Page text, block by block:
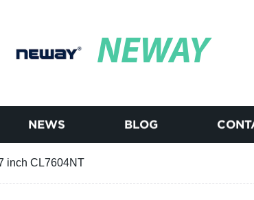
NEWAY
NEWS BLOG
inch CL7604NT